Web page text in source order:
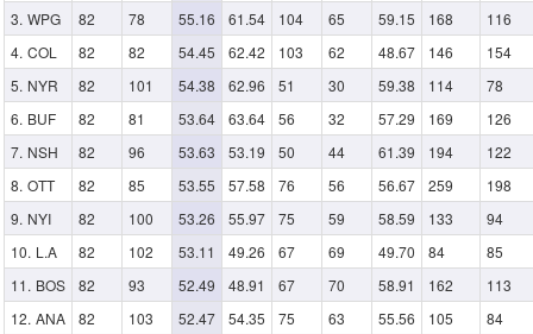
WPG
82 78 55.16 61.54 104 65 59.15 168
116
COL
82 82 54.45 62.42 103 62 48.67 146
154
NYR
82 101 54.38 62.96 51 30 59.38 114
78
BUF
82 81 53.64 63.64 56 32 57.29 169
126
NSH
82 96 53.63 53.19 50 44 61.39 194
122
OTT
82 85 53.55 57.58 76 56 56.67 259
198
NYI
82 100 53.26 55.97 75 59 58.59 133
94
L.A
82 102 53.11 49.26 67 69 49.70 84
85
BOS
82 93 52.49 48.91 67 70 58.91 162
113
ANA
82 103 52.47 54.35 75 63 55.56 105
84